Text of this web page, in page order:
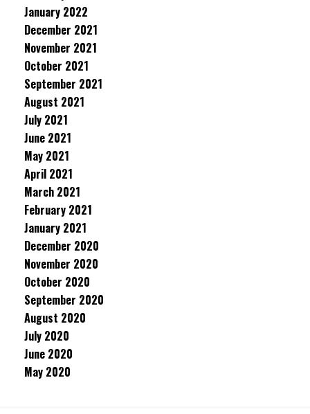
January 2022
December 2021
November 2021
October 2021
September 2021
August 2021
July 2021
June 2021
May 2021
April 2021
March 2021
February 2021
January 2021
December 2020
November 2020
October 2020
September 2020
August 2020
July 2020
June 2020
May 2020